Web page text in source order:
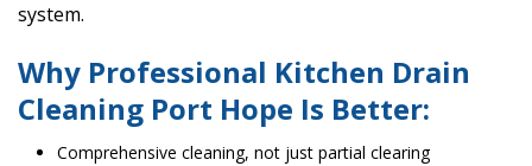
system.
Why Professional Kitchen Drain
Cleaning Port Hope Is Better:
Comprehensive cleaning, not just partial clearing